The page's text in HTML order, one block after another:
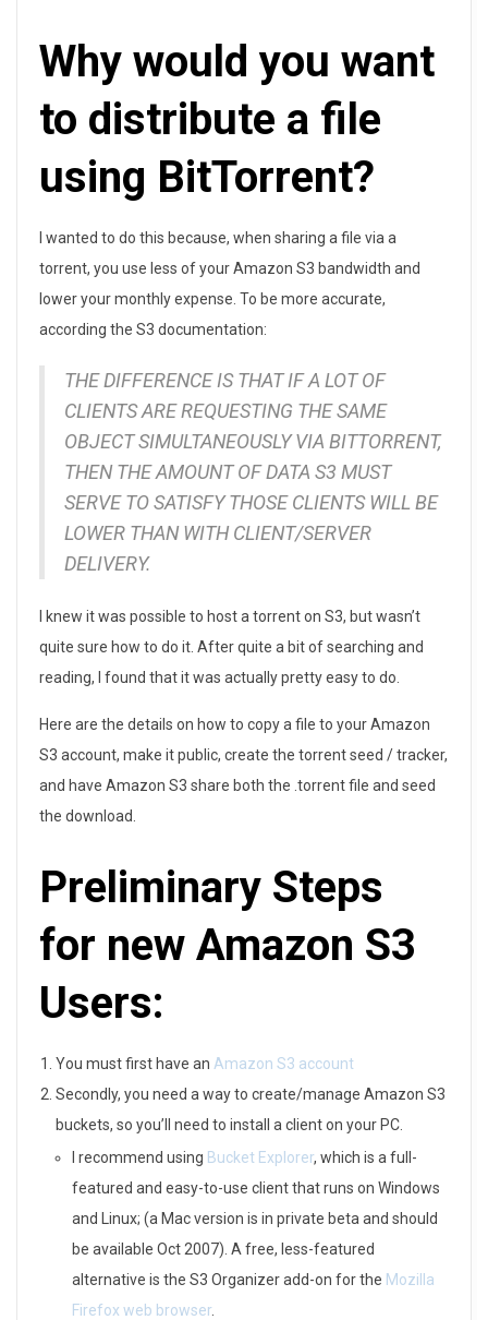
Why would you want
to distribute a file
using BitTorrent?
I wanted to do this because, when sharing a file via a
torrent, you use less of your Amazon S3 bandwidth and
lower your monthly expense. To be more accurate,
according the S3 documentation:
THE DIFFERENCE IS THAT IF A LOT OF
CLIENTS ARE REQUESTING THE SAME
OBJECT SIMULTANEOUSLY VIA BITTORRENT,
THEN THE AMOUNT OF DATA S3 MUST
SERVE TO SATISFY THOSE CLIENTS WILL BE
LOWER THAN WITH CLIENT/SERVER
DELIVERY.
I knew it was possible to host a torrent on S3, but wasn’t
quite sure how to do it. After quite a bit of searching and
reading, I found that it was actually pretty easy to do.
Here are the details on how to copy a file to your Amazon
S3 account, make it public, create the torrent seed / tracker,
and have Amazon S3 share both the .torrent file and seed
the download.
Preliminary Steps
for new Amazon S3
Users:
You must first have an Amazon S3 account
Secondly, you need a way to create/manage Amazon S3
buckets, so you’ll need to install a client on your PC.
I recommend using Bucket Explorer, which is a full-
featured and easy-to-use client that runs on Windows
and Linux; (a Mac version is in private beta and should
be available Oct 2007). A free, less-featured
alternative is the S3 Organizer add-on for the Mozilla
Firefox web browser